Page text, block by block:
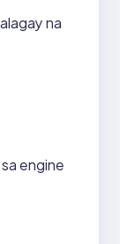
na
engine